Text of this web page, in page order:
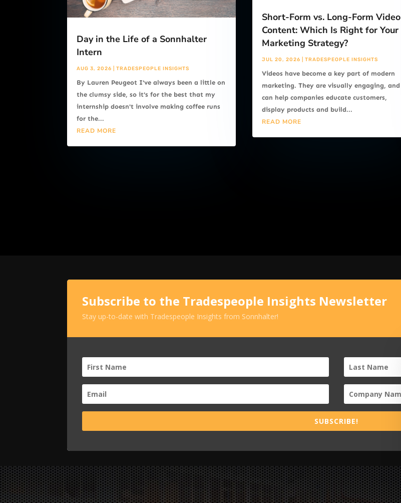
Day in the Life of a Sonnhalter
Intern
AUG 3, 2026 |TRADESPEOPLE INSIGHTS
By Lauren Peugeot I've always been a little on
the clumsy side, so it's for the best that my
internship doesn't involve making coffee runs
for the...
READ MORE
Short-Form vs. Long-Form Video
Content: Which Is Right for Your
Marketing Strategy?
JUL 20, 2026 TRADESPEOPLE INSIGHTS
Videos have become a key part of modern
marketing. They are visually engaging, and
can help companies educate customers,
display products and build...
READ MORE
Subscribe to the Tradespeople Insights Newsletter
Stay up-to-date with Tradespeople Insights from Sonnhalter!
SUBSCRIBE!